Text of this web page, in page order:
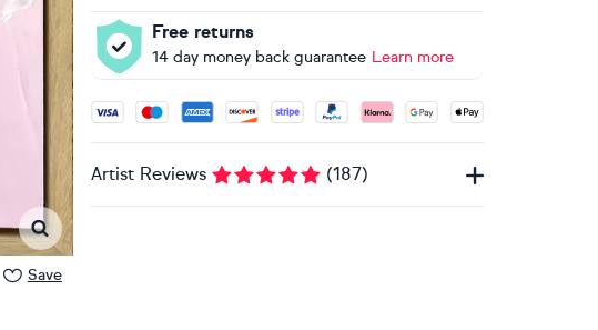
Save
Free returns
14 day money back guarantee Learn more
Accepted payment methods: Visa, Maestro, American
Artist Reviews (187)